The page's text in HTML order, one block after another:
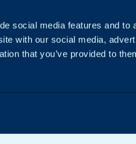
social media features and to
with our social media,
that you’ve provided to